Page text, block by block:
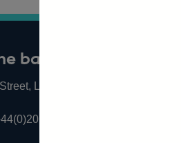
bank
London,
3461